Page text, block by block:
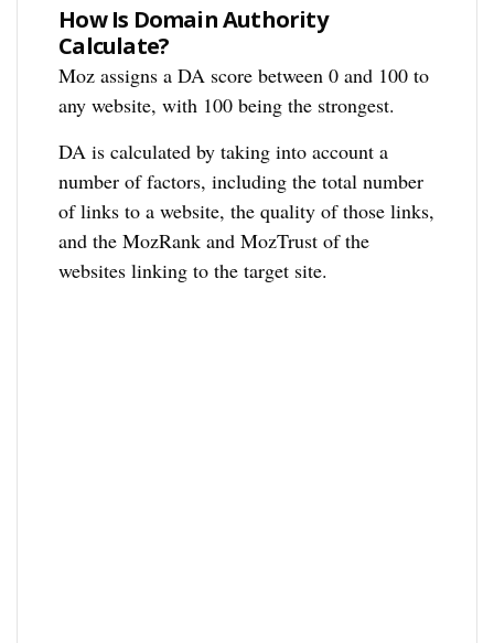
How Is Domain Authority
Calculate?
Moz assigns a DA score between 0 and 100 to
any website, with 100 being the strongest.
DA is calculated by taking into account a
number of factors, including the total number
of links to a website, the quality of those links,
and the MozRank and MozTrust of the
websites linking to the target site.